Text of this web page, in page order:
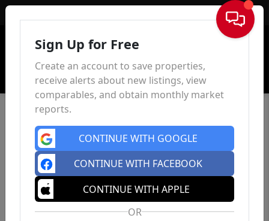
Sign In
Sign Up for Free
Create an account to save properties,
receive alerts about new listings, view
comparables, and obtain monthly market
reports.
CONTINUE WITH GOOGLE
CONTINUE WITH FACEBOOK
CONTINUE WITH APPLE
OR